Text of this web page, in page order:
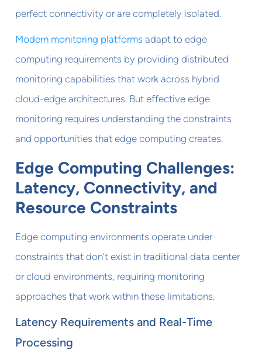
perfect connectivity or are completely isolated.
Modern monitoring platforms adapt to edge
computing requirements by providing distributed
monitoring capabilities that work across hybrid
cloud-edge architectures. But effective edge
monitoring requires understanding the constraints
and opportunities that edge computing creates.
Edge Computing Challenges:
Latency, Connectivity, and
Resource Constraints
Edge computing environments operate under
constraints that don't exist in traditional data center
or cloud environments, requiring monitoring
approaches that work within these limitations.
Latency Requirements and Real-Time
Processing